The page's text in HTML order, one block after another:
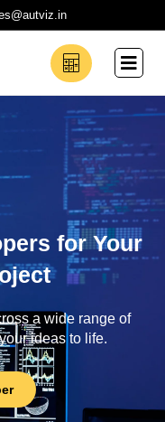
for Your
a wide range of
ideas to life.